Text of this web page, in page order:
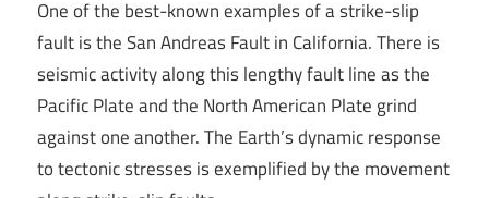
One of the best-known examples of a strike-slip
fault is the San Andreas Fault in California. There is
seismic activity along this lengthy fault line as the
Pacific Plate and the North American Plate grind
against one another. The Earth’s dynamic response
to tectonic stresses is exemplified by the movement